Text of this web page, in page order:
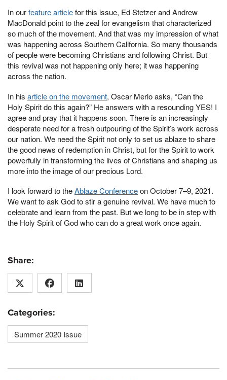
In ourfeature articlefor this issue, Ed Stetzer and Andrew
MacDonald point to the zeal for evangelism that characterized
so much of the movement. And that was my impression of what
was happening across Southern California. So many thousands
of people were becoming Christians and following Christ. But
this revival was not happening only here; it was happening
across the nation.
In his article on the movement, Oscar Merlo asks, “Can the
Holy Spirit do this again?” He answers with a resounding YES! I
agree and pray that it happens soon. There is an increasingly
desperate need for a fresh outpouring of the Spirit’s work across
our nation. We need the Spirit not only to set us ablaze to share
the good news of redemption in Christ, but for the Spirit to work
powerfully in transforming the lives of Christians and shaping us
more into the image of our precious Lord.
I look forward to theAblaze Conferenceon October 7–9, 2021.
We want to ask God to stir a genuine revival. We have much to
celebrate and learn from the past. But we long to be in step with
the Holy Spirit of God who can do a great work once again.
Share:
Categories:
Summer 2020 Issue